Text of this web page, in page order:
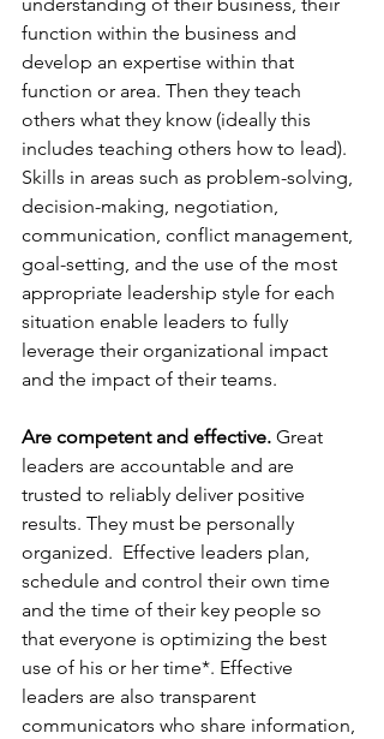
understanding of their business, their
function within the business and
develop an expertise within that
function or area. Then they teach
others what they know (ideally this
includes teaching others how to lead).
Skills in areas such as problem-solving,
decision-making, negotiation,
communication, conflict management,
goal-setting, and the use of the most
appropriate leadership style for each
situation enable leaders to fully
leverage their organizational impact
and the impact of their teams.
Are competent and effective. Great
leaders are accountable and are
trusted to reliably deliver positive
results. They must be personally
organized.  Effective leaders plan,
schedule and control their own time
and the time of their key people so
that everyone is optimizing the best
use of his or her time*. Effective
leaders are also transparent
communicators who share information,